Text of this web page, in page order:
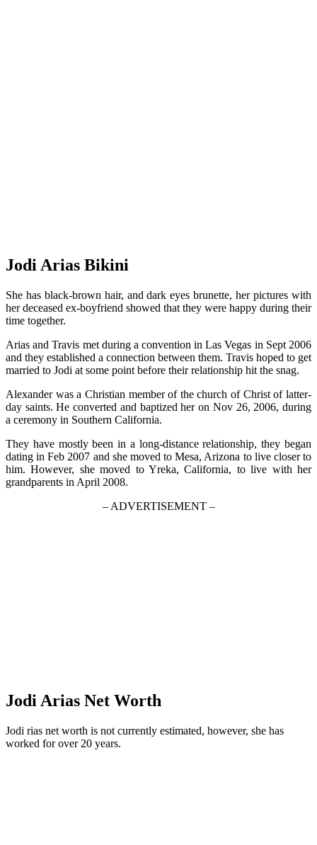
Jodi Arias Bikini
She has black-brown hair, and dark eyes brunette, her pictures with
her deceased ex-boyfriend showed that they were happy during their
time together.
Arias and Travis met during a convention in Las Vegas in Sept 2006
and they established a connection between them. Travis hoped to get
married to Jodi at some point before their relationship hit the snag.
Alexander was a Christian member of the church of Christ of latter-
day saints. He converted and baptized her on Nov 26, 2006, during
a ceremony in Southern California.
They have mostly been in a long-distance relationship, they began
dating in Feb 2007 and she moved to Mesa, Arizona to live closer to
him. However, she moved to Yreka, California, to live with her
grandparents in April 2008.
– ADVERTISEMENT –
Jodi Arias Net Worth
Jodi rias net worth is not currently estimated, however, she has
worked for over 20 years.